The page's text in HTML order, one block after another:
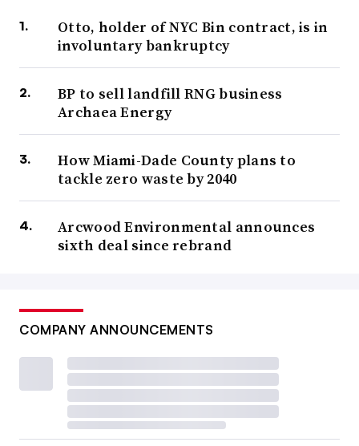
Otto, holder of NYC Bin contract, is in
involuntary bankruptcy
BP to sell landfill RNG business
Archaea Energy
How Miami-Dade County plans to
tackle zero waste by 2040
Arcwood Environmental announces
sixth deal since rebrand
COMPANY ANNOUNCEMENTS